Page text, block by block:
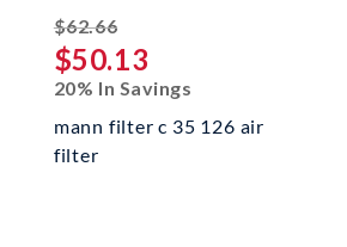
$62.66striked off
$50.13
20% In Savings
mann filter c 35 126 air
filter